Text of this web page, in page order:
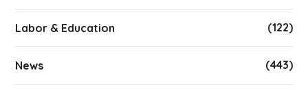
Labor & Education (122)
News (443)